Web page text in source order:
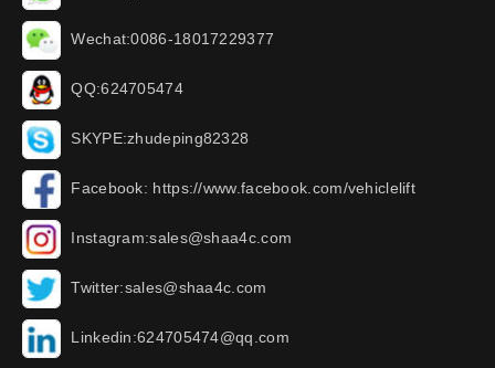
Wechat:0086-18017229377
QQ:624705474
SKYPE:zhudeping82328
Facebook: https://www.facebook.com/vehiclelift
Instagram:sales@shaa4c.com
Twitter:sales@shaa4c.com
Linkedin:624705474@qq.com